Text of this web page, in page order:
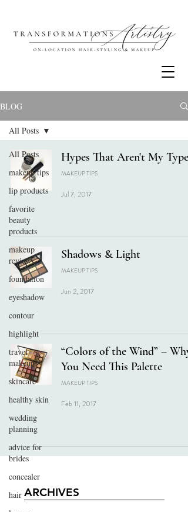
BLOG
All Posts
makeup tips
lip products
favorite
beauty
products
makeup
review
foundation
eyeshadow
contour
highlight
travel
makeup
skincare
healthy skin
wedding
planning
advice for
brides
concealer
hair
All Posts
Hypes That Aren't My Types
MAKEUP TIPS
Jul 7, 2017
Shadows & Light
MAKEUP TIPS
Jun 2, 2017
“Colors of the Wind” – Why
You Need This Palette
MAKEUP TIPS
Feb 11, 2017
ARCHIVES